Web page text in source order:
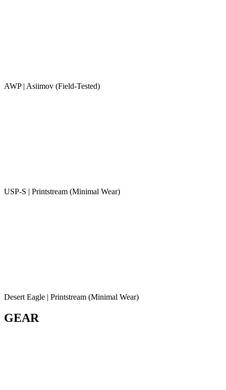
AWP | Asiimov (Field-Tested)
USP-S | Printstream (Minimal Wear)
Desert Eagle | Printstream (Minimal Wear)
GEAR